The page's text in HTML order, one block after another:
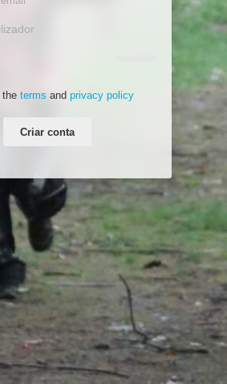
the terms and privacy policy
Criar conta